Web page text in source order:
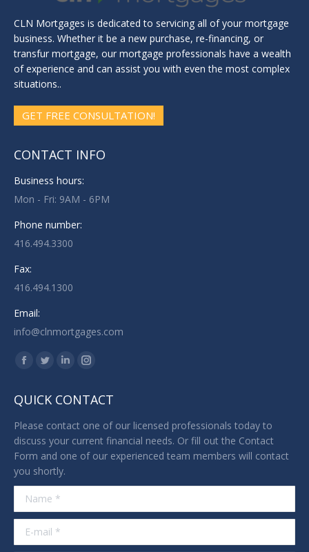
CLN Mortgages is dedicated to servicing all of your mortgage
business. Whether it be a new purchase, re-financing, or
transfur mortgage, our mortgage professionals have a wealth
of experience and can assist you with even the most complex
situations..
GET FREE CONSULTATION!
CONTACT INFO
Business hours:
Mon - Fri: 9AM - 6PM
Phone number:
416.494.3300
Fax:
416.494.1300
Email:
info@clnmortgages.com
Find us on:
Facebook
opens
in
new
window
Twitter
opens
in
new
window
Linkedin
opens
in
new
window
Instagram
opens
in
new
window
QUICK CONTACT
Please contact one of our licensed professionals today to
discuss your current financial needs. Or fill out the Contact
Form and one of our experienced team members will contact
you shortly.
Name *
E-mail *